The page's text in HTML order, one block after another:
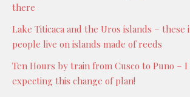
there
Lake Titicaca and the Uros islands – these
people live on islands made of reeds
Ten Hours by train from Cusco to Puno –
expecting this change of plan!